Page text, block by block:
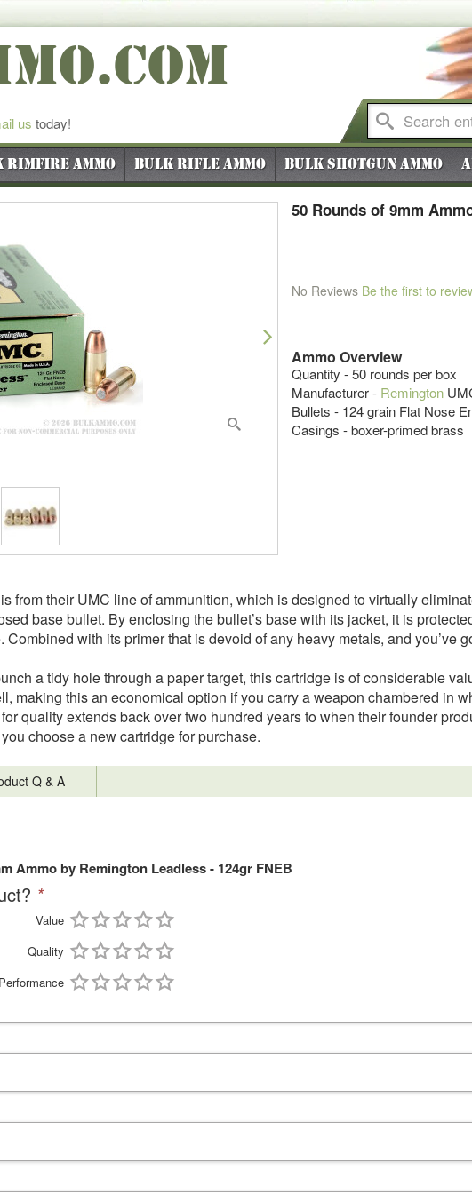
.COM
us today!
Rimfire Ammo Bulk Rifle Ammo Bulk Shotgun Ammo
50 Rounds of 9mm
No Reviews Be the first to
Ammo Overview
Quantity - 50 rounds per box
Manufacturer - Remington
Bullets - 124 grain Flat Nose
Casings - boxer-primed brass
from their UMC line of ammunition, which is designed to virtually
base bullet. By enclosing the bullet’s base with its jacket, it is
with its primer that is devoid of any heavy metals, and you’ve
a tidy hole through a paper target, this cartridge is of considerable
making this an economical option if you carry a weapon chambered in
quality extends back over two hundred years to when their founder
choose a new cartridge for purchase.
Q & A
Ammo by Remington Leadless - 124gr FNEB
*
Value
Quality
Performance